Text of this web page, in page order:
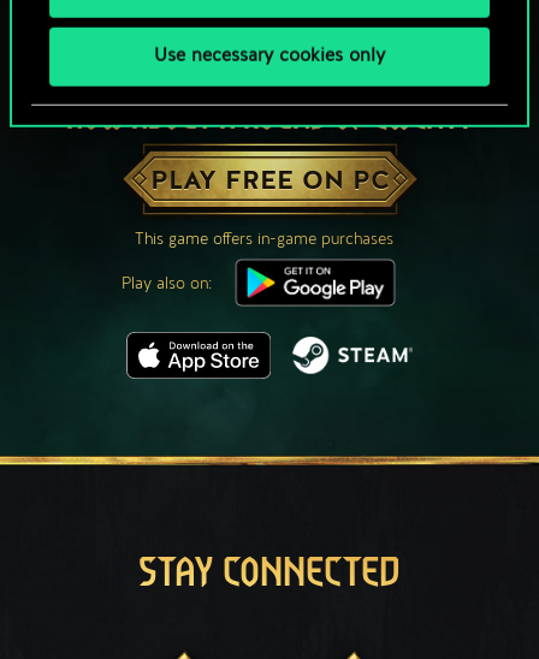
Use necessary cookies only
HOW ABOUT A ROUND OF GWENT?
PLAY FREE ON PC
This game offers in-game purchases
Play also on:
STAY CONNECTED